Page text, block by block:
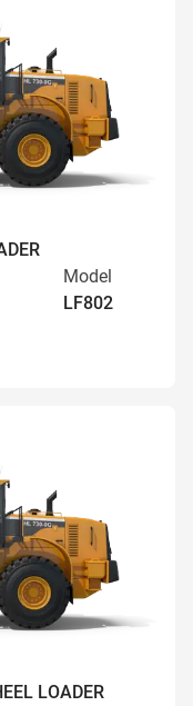
Model
LF802
LOADER